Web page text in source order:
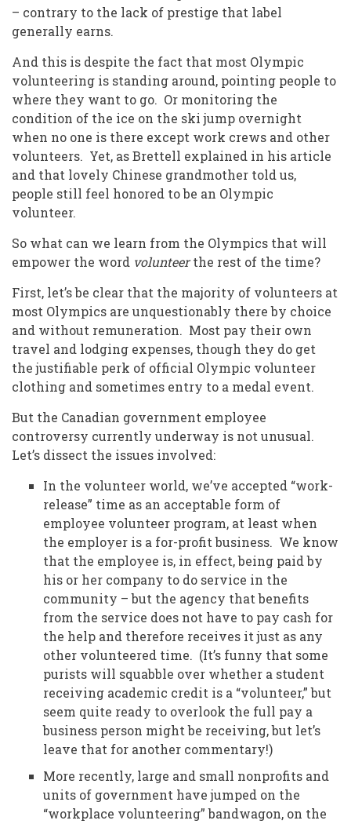
– contrary to the lack of prestige that label
generally earns.
And this is despite the fact that most Olympic
volunteering is standing around, pointing people to
where they want to go. Or monitoring the
condition of the ice on the ski jump overnight
when no one is there except work crews and other
volunteers. Yet, as Brettell explained in his article
and that lovely Chinese grandmother told us,
people still feel honored to be an Olympic
volunteer.
So what can we learn from the Olympics that will
empower the word volunteerthe rest of the time?
First, let’s be clear that the majority of volunteers at
most Olympics are unquestionably there by choice
and without remuneration. Most pay their own
travel and lodging expenses, though they do get
the justifiable perk of official Olympic volunteer
clothing and sometimes entry to a medal event.
But the Canadian government employee
controversy currently underway is not unusual.
Let’s dissect the issues involved:
In the volunteer world, we’ve accepted “work-
release” time as an acceptable form of
employee volunteer program, at least when
the employer is a for-profit business. We know
that the employee is, in effect, being paid by
his or her company to do service in the
community – but the agency that benefits
from the service does not have to pay cash for
the help and therefore receives it just as any
other volunteered time. (It’s funny that some
purists will squabble over whether a student
receiving academic credit is a “volunteer,” but
seem quite ready to overlook the full pay a
business person might be receiving, but let’s
leave that for another commentary!)
More recently, large and small nonprofits and
units of government have jumped on the
“workplace volunteering” bandwagon, on the